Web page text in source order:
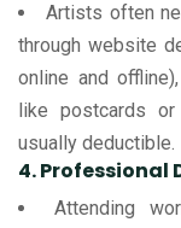
Artists often
through website
online and
like postcards
usually deductible.
4. Professional
Attending